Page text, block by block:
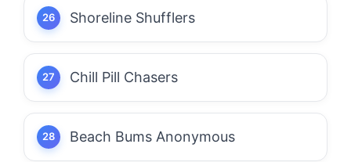
Shoreline Shufflers
Chill Pill Chasers
Beach Bums Anonymous